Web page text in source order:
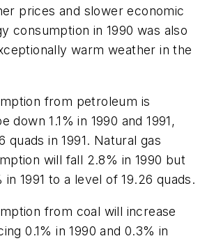
prices and slower economic
consumption in 1990 was also
warm weather in the
from petroleum is
down 1.1% in 1990 and 1991,
quads in 1991. Natural gas
will fall 2.8% in 1990 but
1991 to a level of 19.26 quads.
from coal will increase
0.1% in 1990 and 0.3% in